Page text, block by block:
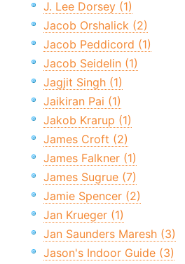
J. Lee Dorsey (1)
Jacob Orshalick (2)
Jacob Peddicord (1)
Jacob Seidelin (1)
Jagjit Singh (1)
Jaikiran Pai (1)
Jakob Krarup (1)
James Croft (2)
James Falkner (1)
James Sugrue (7)
Jamie Spencer (2)
Jan Krueger (1)
Jan Saunders Maresh (3)
Jason's Indoor Guide (3)